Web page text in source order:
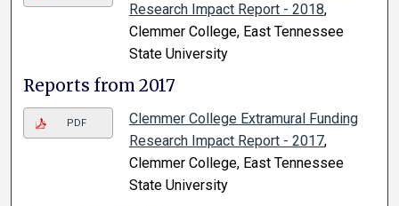
Research Impact Report - 2018,
Clemmer College, East Tennessee
State University
Reports from 2017
PDF
Clemmer College Extramural Funding
Research Impact Report - 2017,
Clemmer College, East Tennessee
State University